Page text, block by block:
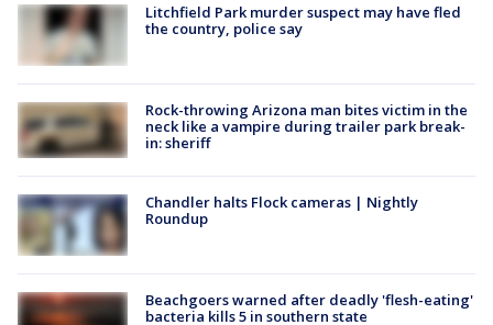
Litchfield Park murder suspect may have fled
the country, police say
Rock-throwing Arizona man bites victim in the
neck like a vampire during trailer park break-
in: sheriff
Chandler halts Flock cameras | Nightly
Roundup
Beachgoers warned after deadly 'flesh-eating'
bacteria kills 5 in southern state